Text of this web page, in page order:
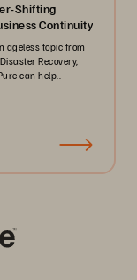
Shifting
Continuity
ageless topic from
Recovery,
can help..